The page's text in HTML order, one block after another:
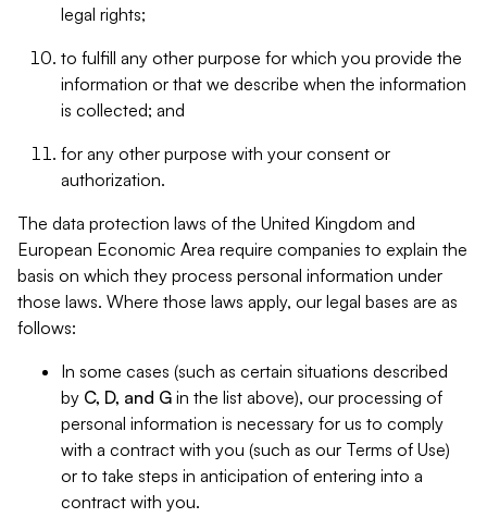
legal rights;
to fulfill any other purpose for which you provide the
information or that we describe when the information
is collected; and
for any other purpose with your consent or
authorization.
The data protection laws of the United Kingdom and
European Economic Area require companies to explain the
basis on which they process personal information under
those laws. Where those laws apply, our legal bases are as
follows:
In some cases (such as certain situations described
by C, D, and G in the list above), our processing of
personal information is necessary for us to comply
with a contract with you (such as our Terms of Use)
or to take steps in anticipation of entering into a
contract with you.